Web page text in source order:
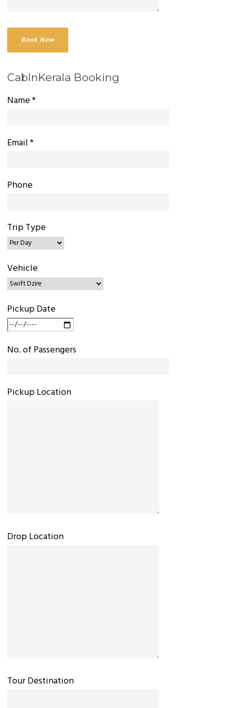
CabInKerala Booking
Name *
Email *
Phone
Trip Type
Vehicle
Pickup Date
No. of Passengers
Pickup Location
Drop Location
Tour Destination